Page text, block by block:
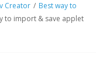
Creator / Best way to
to import & save applet